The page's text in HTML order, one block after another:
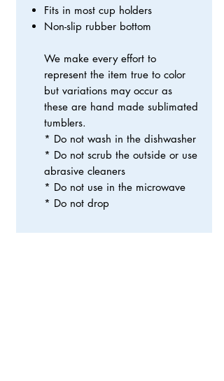
Fits in most cup holders
Non-slip rubber bottom
We make every effort to
represent the item true to color
but variations may occur as
these are hand made sublimated
tumblers.
* Do not wash in the dishwasher
* Do not scrub the outside or use
abrasive cleaners
* Do not use in the microwave
* Do not drop